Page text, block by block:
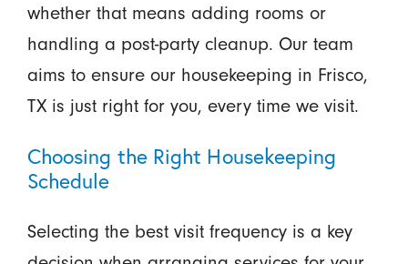
whether that means adding rooms or
handling a post-party cleanup. Our team
aims to ensure our housekeeping in Frisco,
TX is just right for you, every time we visit.
Choosing the Right Housekeeping
Schedule
Selecting the best visit frequency is a key